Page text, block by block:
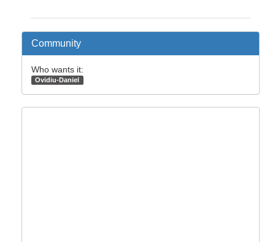
Community
Who wants it:
Ovidiu-Daniel